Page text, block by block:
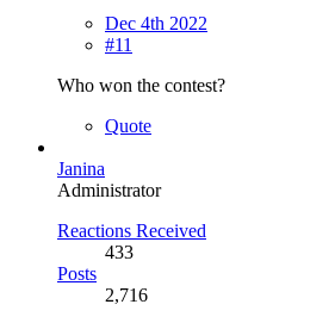
Dec 4th 2022
#11
Who won the contest?
Quote
Janina
Administrator
Reactions Received
433
Posts
2,716